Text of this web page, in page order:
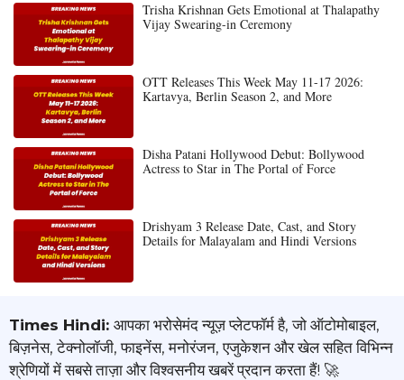
Trisha Krishnan Gets Emotional at Thalapathy
Vijay Swearing-in Ceremony
OTT Releases This Week May 11-17 2026:
Kartavya, Berlin Season 2, and More
Disha Patani Hollywood Debut: Bollywood
Actress to Star in The Portal of Force
Drishyam 3 Release Date, Cast, and Story
Details for Malayalam and Hindi Versions
Times Hindi: आपका भरोसेमंद न्यूज़ प्लेटफॉर्म है, जो ऑटोमोबाइल,
बिज़नेस, टेक्नोलॉजी, फाइनेंस, मनोरंजन, एजुकेशन और खेल सहित विभिन्न
श्रेणियों में सबसे ताज़ा और विश्वसनीय खबरें प्रदान करता हैं! 🚀